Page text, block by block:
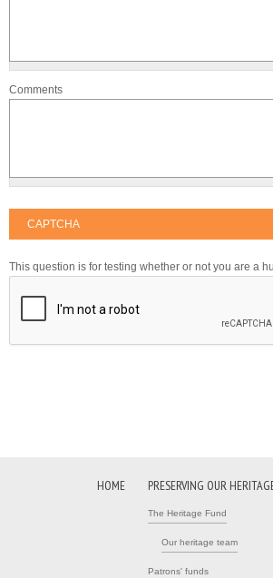
Comments
CAPTCHA
This question is for testing whether or not you are a
HOME PRESERVING OUR
The Heritage Fund
Our heritage team
Patrons' funds